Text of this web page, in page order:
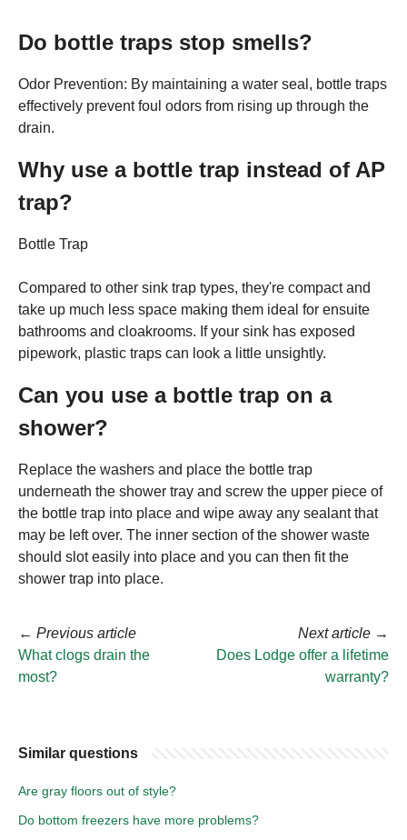
Do bottle traps stop smells?
Odor Prevention: By maintaining a water seal, bottle traps
effectively prevent foul odors from rising up through the
drain.
Why use a bottle trap instead of AP
trap?
Bottle Trap
Compared to other sink trap types, they're compact and
take up much less space making them ideal for ensuite
bathrooms and cloakrooms. If your sink has exposed
pipework, plastic traps can look a little unsightly.
Can you use a bottle trap on a
shower?
Replace the washers and place the bottle trap
underneath the shower tray and screw the upper piece of
the bottle trap into place and wipe away any sealant that
may be left over. The inner section of the shower waste
should slot easily into place and you can then fit the
shower trap into place.
← Previous article
What clogs drain the
most?
Next article →
Does Lodge offer a lifetime
warranty?
Similar questions
Are gray floors out of style?
Do bottom freezers have more problems?